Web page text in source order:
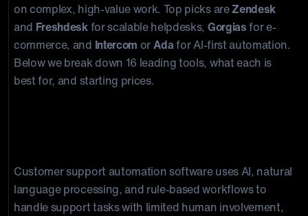
on complex, high-value work. Top picks areZendesk
and Freshdeskfor scalable helpdesks, Gorgiasfor e-
commerce, and Intercom orAdafor AI-first automation.
Below we break down 16 leading tools, what each is
best for, and starting prices.
Customer support automation software uses AI, natural
language processing, and rule-based workflows to
handle support tasks with limited human involvement,